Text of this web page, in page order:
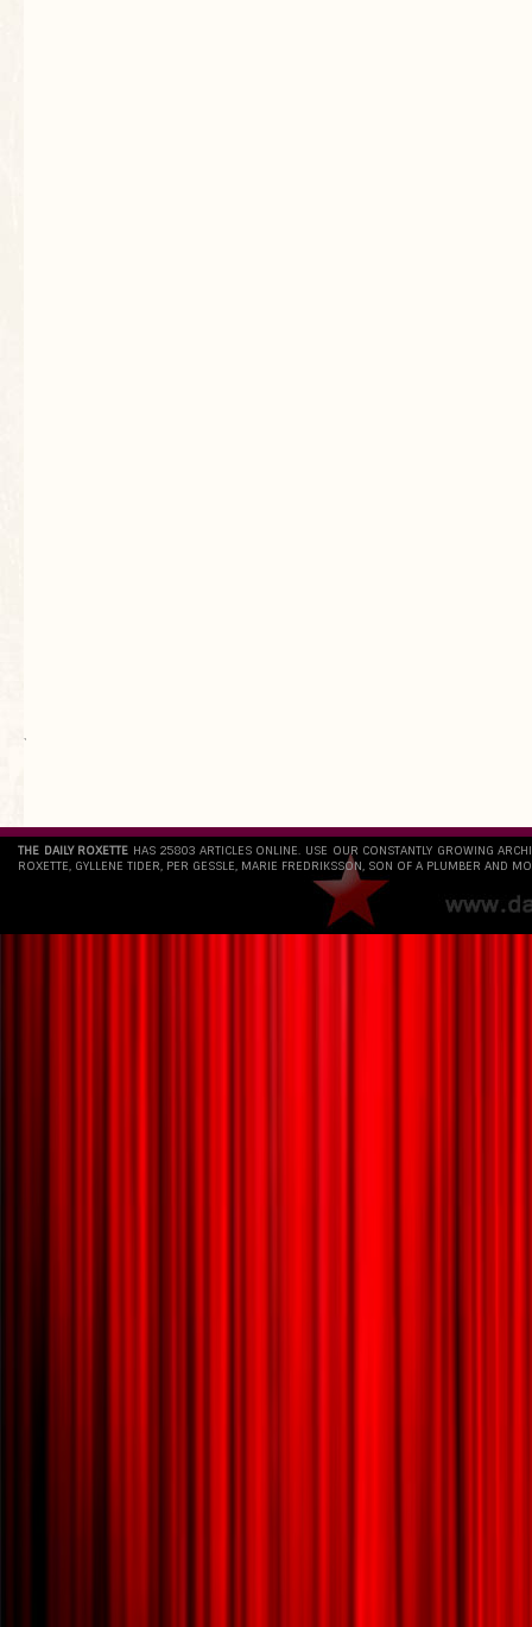
`
THE DAILY ROXETTE HAS 25803 ARTICLES ONLINE. USE OUR CONSTANTLY GROWING
ROXETTE, GYLLENE TIDER, PER GESSLE, MARIE FREDRIKSSON, SON OF A PLUMBER AND